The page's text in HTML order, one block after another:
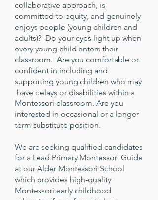
collaborative approach, is
committed to equity, and genuinely
enjoys people (young children and
adults)? Do your eyes light up when
every young child enters their
classroom. Are you comfortable or
confident in including and
supporting young children who may
have delays or disabilities within a
Montessori classroom. Are you
interested in occasional or a longer
term substitute position.
We are seeking qualified candidates
for a Lead Primary Montessori Guide
at our Alder Montessori School
which provides high-quality
Montessori early childhood